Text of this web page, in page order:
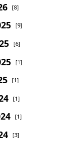
[8]
[9]
[6]
[1]
[1]
[1]
[1]
[3]